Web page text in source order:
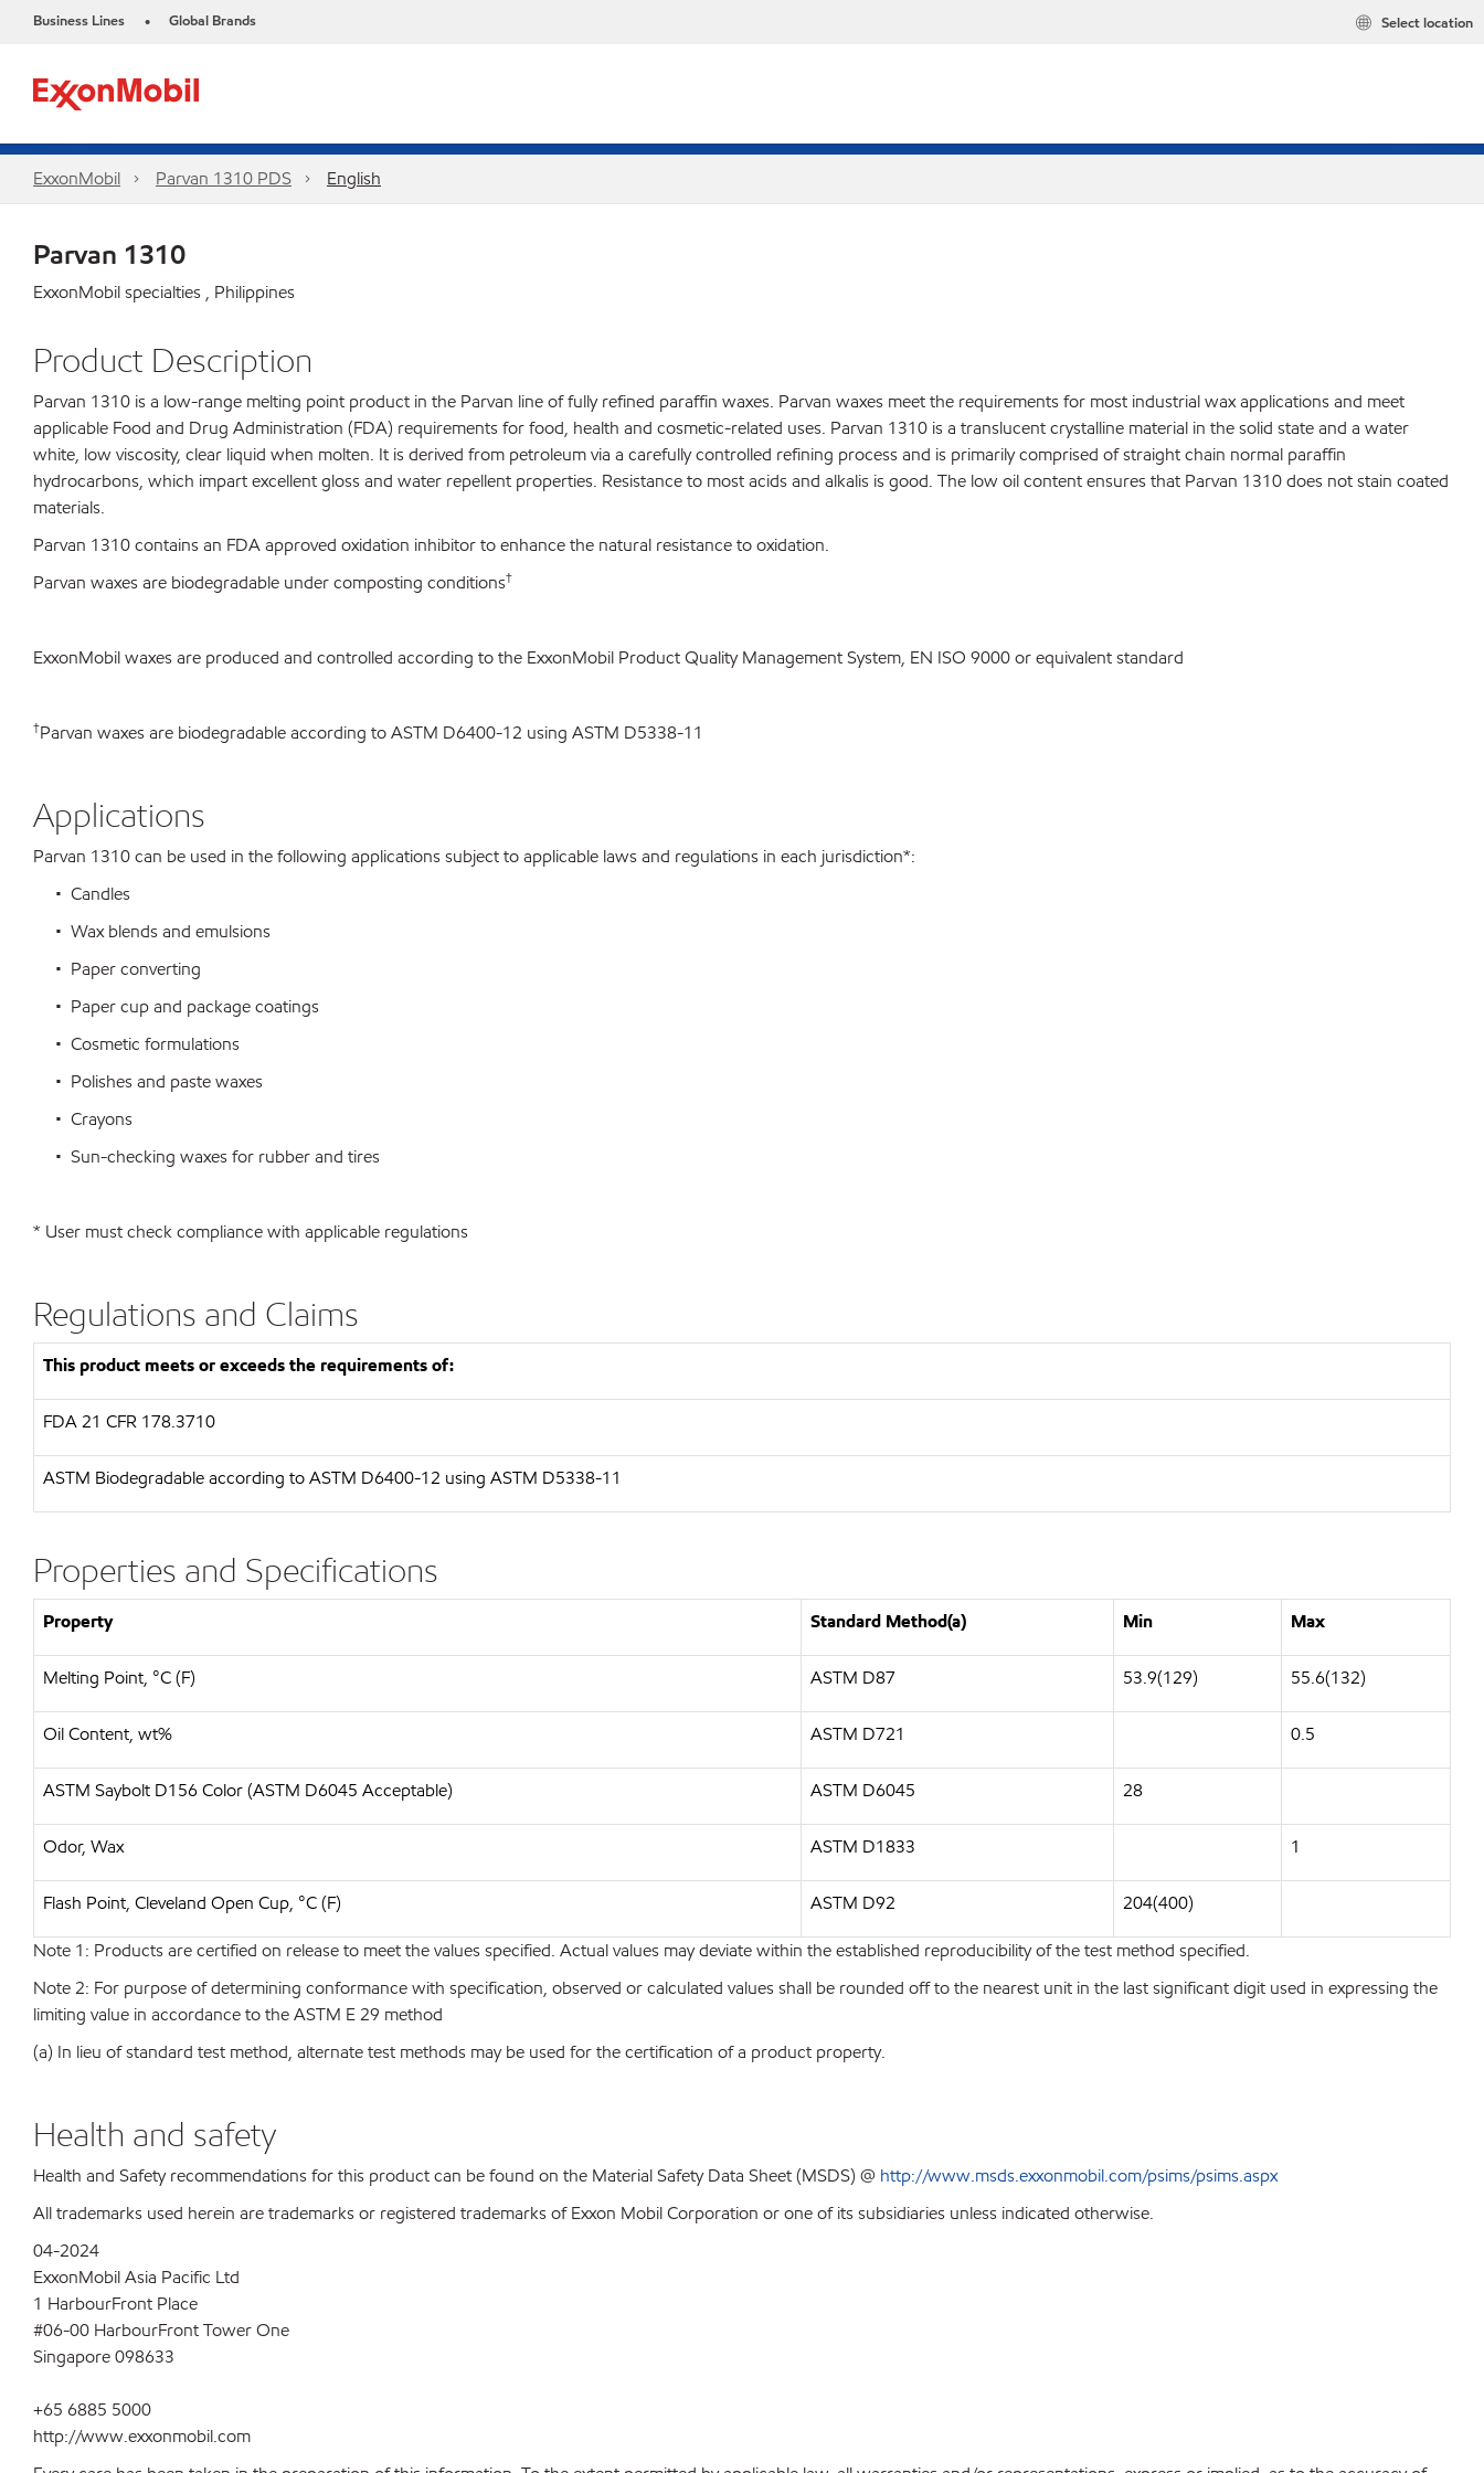
Business Lines • Global Brands Select location
ExxonMobil Parvan 1310 PDS English
Parvan 1310
ExxonMobil specialties , Philippines
Product Description
Parvan 1310 is a low-range melting point product in the Parvan line of fully refined paraffin waxes. Parvan waxes meet the requirements for most industrial wax applications and meet
applicable Food and Drug Administration (FDA) requirements for food, health and cosmetic-related uses. Parvan 1310 is a translucent crystalline material in the solid state and a water
white, low viscosity, clear liquid when molten. It is derived from petroleum via a carefully controlled refining process and is primarily comprised of straight chain normal paraffin
hydrocarbons, which impart excellent gloss and water repellent properties. Resistance to most acids and alkalis is good. The low oil content ensures that Parvan 1310 does not stain coated
materials.
Parvan 1310 contains an FDA approved oxidation inhibitor to enhance the natural resistance to oxidation.
Parvan waxes are biodegradable under composting conditions†
ExxonMobil waxes are produced and controlled according to the ExxonMobil Product Quality Management System, EN ISO 9000 or equivalent standard
†Parvan waxes are biodegradable according to ASTM D6400-12 using ASTM D5338-11
Applications
Parvan 1310 can be used in the following applications subject to applicable laws and regulations in each jurisdiction*:
• Candles
• Wax blends and emulsions
• Paper converting
• Paper cup and package coatings
• Cosmetic formulations
• Polishes and paste waxes
• Crayons
• Sun-checking waxes for rubber and tires
* User must check compliance with applicable regulations
Regulations and Claims
This product meets or exceeds the requirements of:
FDA21 CFR 178.3710
ASTM Biodegradable according to ASTM D6400-12 using ASTM D5338-11
Properties and Specifications
Property Standard Method(a) Min Max
Melting Point, °C (F) ASTM D87 53.9(129) 55.6(132)
Oil Content, wt% ASTM D721 0.5
ASTM Saybolt D156 Color (ASTM D6045 Acceptable) ASTM D6045 28
Odor, Wax ASTM D1833 1
Flash Point, Cleveland Open Cup, °C (F) ASTM D92 204(400)
Note 1: Products are certified on release to meet the values specified. Actual values may deviate within the established reproducibility of the test method specified.
Note 2: For purpose of determining conformance with specification, observed or calculated values shall be rounded off to the nearest unit in the last significant digit used in expressing the
limiting value in accordance to the ASTM E 29 method
(a) In lieu of standard test method, alternate test methods may be used for the certification of a product property.
Health and safety
Health and Safety recommendations for this product can be found on the Material Safety Data Sheet (MSDS) @ http://www.msds.exxonmobil.com/psims/psims.aspx
All trademarks used herein are trademarks or registered trademarks of Exxon Mobil Corporation or one of its subsidiaries unless indicated otherwise.
04-2024
ExxonMobil Asia Pacific Ltd
1 HarbourFront Place
#06-00 HarbourFront Tower One
Singapore 098633
+65 6885 5000
http://www.exxonmobil.com